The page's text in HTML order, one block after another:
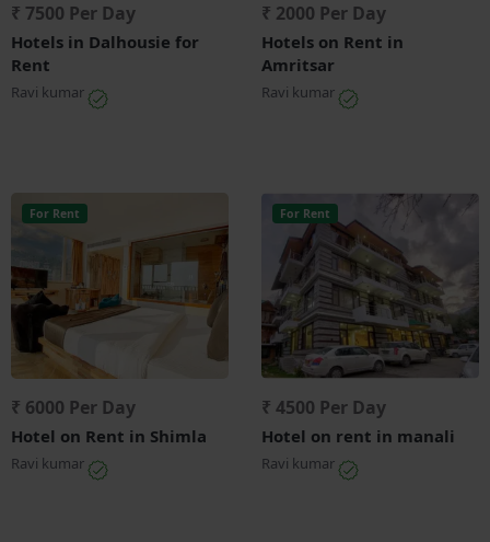
₹ 7500 Per Day
Hotels in Dalhousie for
Rent
Ravi kumar
₹ 2000 Per Day
Hotels on Rent in
Amritsar
Ravi kumar
For Rent
₹ 6000 Per Day
Hotel on Rent in Shimla
Ravi kumar
For Rent
₹ 4500 Per Day
Hotel on rent in manali
Ravi kumar